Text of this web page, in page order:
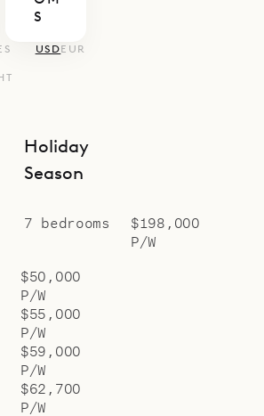
season and holiday
of Villa La Plage
service as well as
daily continental
days a week. In low
same service is provided
Sunday and
Villa Rentals is
its clients the
dream that is Villa La
S
USDEUR
$50,000
P/W
$55,000
P/W
$59,000
P/W
$62,700
P/W
Holiday
Season
7 bedrooms
$198,000
P/W